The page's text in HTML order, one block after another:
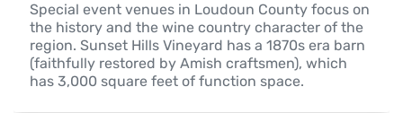
Special event venues in Loudoun County focus on
the history and the wine country character of the
region. Sunset Hills Vineyard has a 1870s era barn
(faithfully restored by Amish craftsmen), which
has 3,000 square feet of function space.